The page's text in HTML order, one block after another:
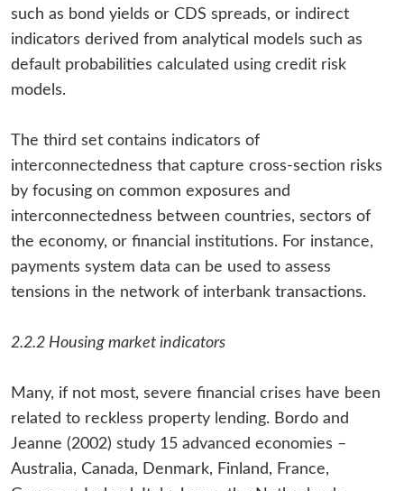
such as bond yields or CDS spreads, or indirect
indicators derived from analytical models such as
default probabilities calculated using credit risk
models.
The third set contains indicators of
interconnectedness that capture cross-section risks
by focusing on common exposures and
interconnectedness between countries, sectors of
the economy, or financial institutions. For instance,
payments system data can be used to assess
tensions in the network of interbank transactions.
2.2.2 Housing market indicators
Many, if not most, severe financial crises have been
related to reckless property lending. Bordo and
Jeanne (2002) study 15 advanced economies –
Australia, Canada, Denmark, Finland, France,